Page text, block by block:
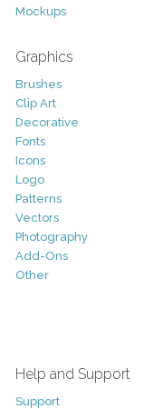
Mockups
Graphics
Brushes
Clip Art
Decorative
Fonts
Icons
Logo
Patterns
Vectors
Photography
Add-Ons
Other
Help and Support
Support